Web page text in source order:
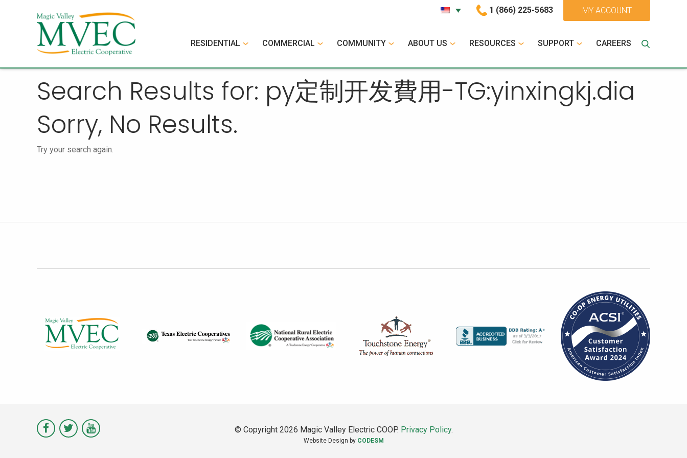
1 (866) 225-5683 MY ACCOUNT
RESIDENTIAL COMMERCIAL COMMUNITY ABOUT US RESOURCES SUPPORT CAREERS
Search Results for: py定制开发費用-TG:yinxingkj.dia
Sorry, No Results.
Try your search again.
Visit VisitVisit
© Copyright 2026 Magic Valley Electric COOP. Privacy Policy.
Website Design by CODESM